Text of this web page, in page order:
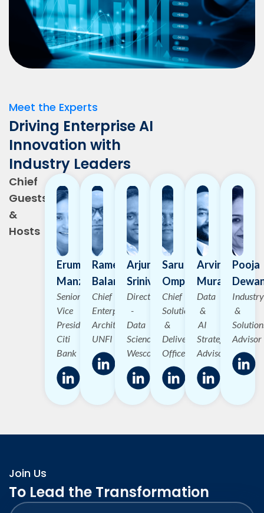
Meet the Experts
Driving Enterprise AI
Innovation with
Industry Leaders
Chief
Guests
&
Hosts
Erum
Manzoor
Senior
Vice
President
Citi
Bank
Rameshwar
Balanagu
Chief
Enterprise
Architect
UNFI
Arjun
Srinivasan
Director
-
Data
Science
Wesco
Saru
Omprakash
Chief
Solutions
&
Delivery
Officer
Arvind
Murali
Data
&
AI
Strategy
Advisor
Pooja
Industry
&
Advisor
Join Us
To Lead the Transformation